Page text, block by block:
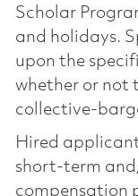
Scholar
and holidays.
upon the
whether or not
collective-
Hired
short-term
compensation